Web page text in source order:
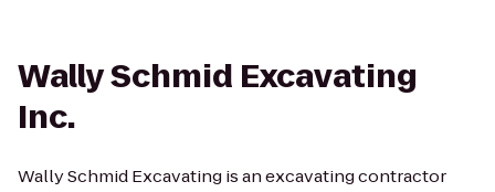
Wally Schmid Excavating
Inc.
Wally Schmid Excavating is an excavating contractor